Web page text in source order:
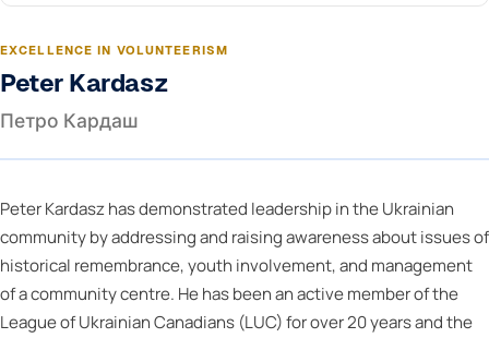
EXCELLENCE IN VOLUNTEERISM
Peter Kardasz
Петро Кардаш
Peter Kardasz has demonstrated leadership in the Ukrainian
community by addressing and raising awareness about issues of
historical remembrance, youth involvement, and management
of a community centre. He has been an active member of the
League of Ukrainian Canadians (LUC) for over 20 years and the